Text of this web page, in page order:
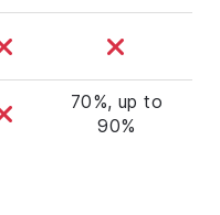
70%, up to
90%